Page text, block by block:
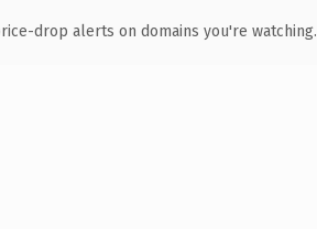
drop alerts on domains you're watching.